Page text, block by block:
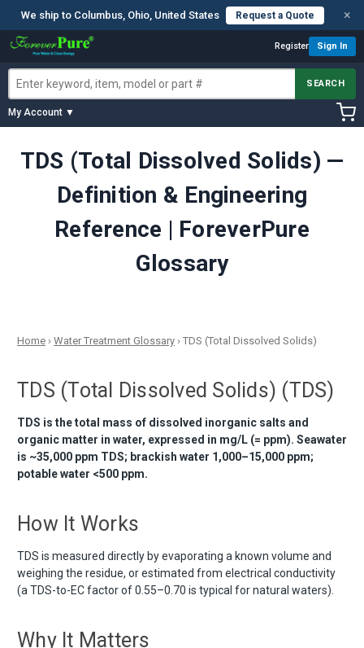
We ship to Columbus, Ohio, United States Request a Quote ×
Register Sign In
SEARCH
My Account ▼
TDS (Total Dissolved Solids) —
Definition & Engineering
Reference | ForeverPure
Glossary
Home › Water Treatment Glossary › TDS (Total Dissolved Solids)
TDS (Total Dissolved Solids) (TDS)
TDS is the total mass of dissolved inorganic salts and
organic matter in water, expressed in mg/L (= ppm). Seawater
is ~35,000 ppm TDS; brackish water 1,000–15,000 ppm;
potable water <500 ppm.
How It Works
TDS is measured directly by evaporating a known volume and
weighing the residue, or estimated from electrical conductivity
(a TDS-to-EC factor of 0.55–0.70 is typical for natural waters).
Why It Matters